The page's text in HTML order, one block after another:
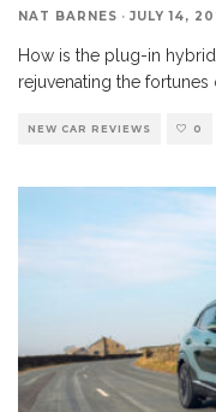
NAT BARNES · JULY 14,
How is the plug-in
rejuvenating the
NEW CAR REVIEWS 0